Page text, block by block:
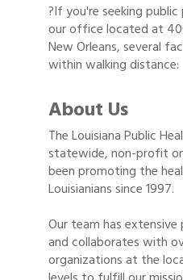
?If you're seeking
our office located at
New Orleans, several
within walking distance:
About Us
The Louisiana Public
statewide, non-profit
been promoting the
Louisianians since 1997.
Our team has
and collaborates with
organizations at the